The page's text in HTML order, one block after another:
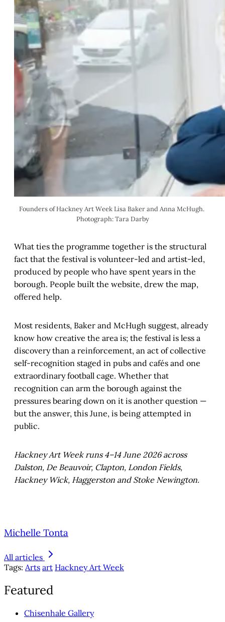
Founders of Hackney Art Week Lisa Baker and Anna McHugh.
Photograph: Tara Darby
What ties the programme together is the structural
fact that the festival is volunteer-led and artist-led,
produced by people who have spent years in the
borough. People built the website, drew the map,
offered help.
Most residents, Baker and McHugh suggest, already
know how creative the area is; the festival is less a
discovery than a reinforcement, an act of collective
self-recognition staged in pubs and cafés and one
extraordinary football cage. Whether that
recognition can arm the borough against the
pressures bearing down on it is another question —
but the answer, this June, is being attempted in
public.
Hackney Art Week runs 4–14 June 2026 across
Dalston, De Beauvoir, Clapton, London Fields,
Hackney Wick, Haggerston and Stoke Newington.
Michelle Tonta
All articles
Tags: Arts art Hackney Art Week
Featured
Chisenhale Gallery